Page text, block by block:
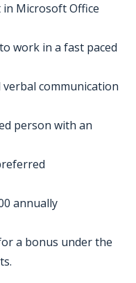
in Microsoft Office
work in a fast paced
communication
person with an
annually
a bonus under the